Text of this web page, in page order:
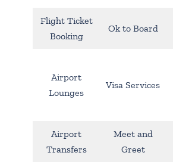
Flight Ticket
Booking
Ok to Board
Airport
Lounges
Visa Services
Airport
Transfers
Meet and
Greet